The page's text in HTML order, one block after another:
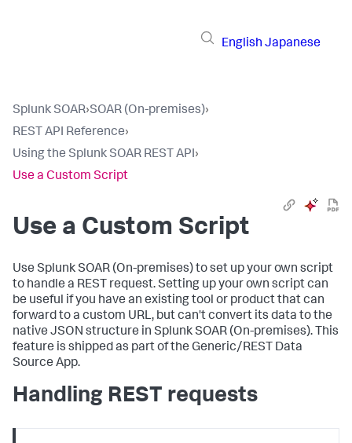
English Japanese
Splunk SOAR›SOAR (On-premises)›
REST API Reference›
Using the Splunk SOAR REST API›
Use a Custom Script
Use a Custom Script
Use Splunk SOAR (On-premises)to set up your own script
to handle a REST request. Setting up your own script can
be useful if you have an existing tool or product that can
forward to a custom URL, but can't convert its data to the
native JSON structure in Splunk SOAR (On-premises). This
feature is shipped as part of the Generic/REST Data
Source App.
Handling REST requests